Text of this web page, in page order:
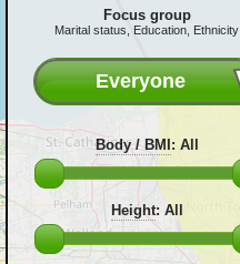
Focus group
Marital status, Education, Ethnicity
Everyone
Body / BMI : All
Height: All